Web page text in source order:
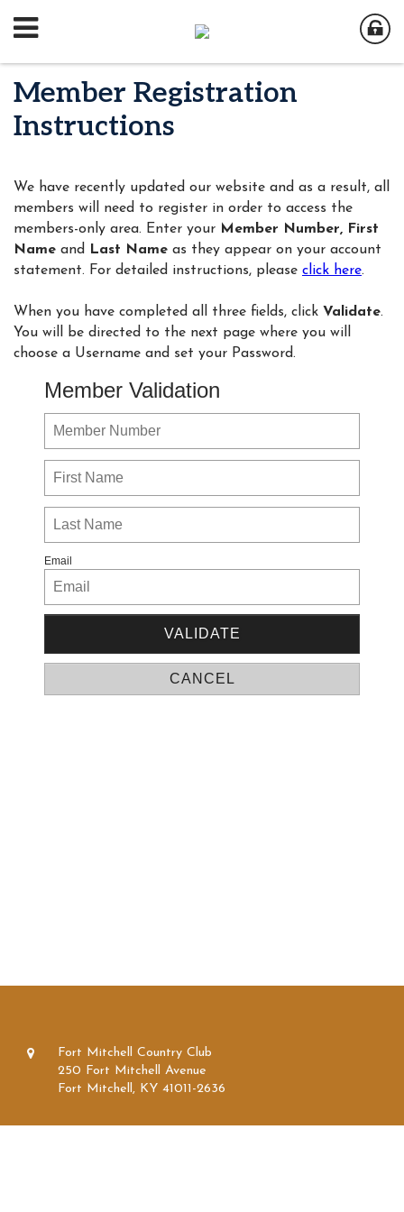
Member Registration
Instructions
We have recently updated our website and as a result, all
members will need to register in order to access the
members-only area. Enter your Member Number, First
Name and Last Name as they appear on your account
statement. For detailed instructions, please click here.
When you have completed all three fields, click Validate.
You will be directed to the next page where you will
choose a Username and set your Password.
Member Validation
Email
Fort Mitchell Country Club
250 Fort Mitchell Avenue
Fort Mitchell, KY 41011-2636